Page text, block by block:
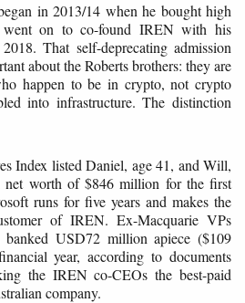
in 2013/14 when he bought high
on to co-found IREN with his
That self-deprecating admission
about the Roberts brothers: they are
happen to be in crypto, not crypto
into infrastructure. The distinction
Index listed Daniel, age 41, and Will,
net worth of $846 million for the first
runs for five years and makes the
of IREN. Ex-Macquarie VPs
USD72 million apiece ($109
year, according to documents
the IREN co-CEOs the best-paid
company.